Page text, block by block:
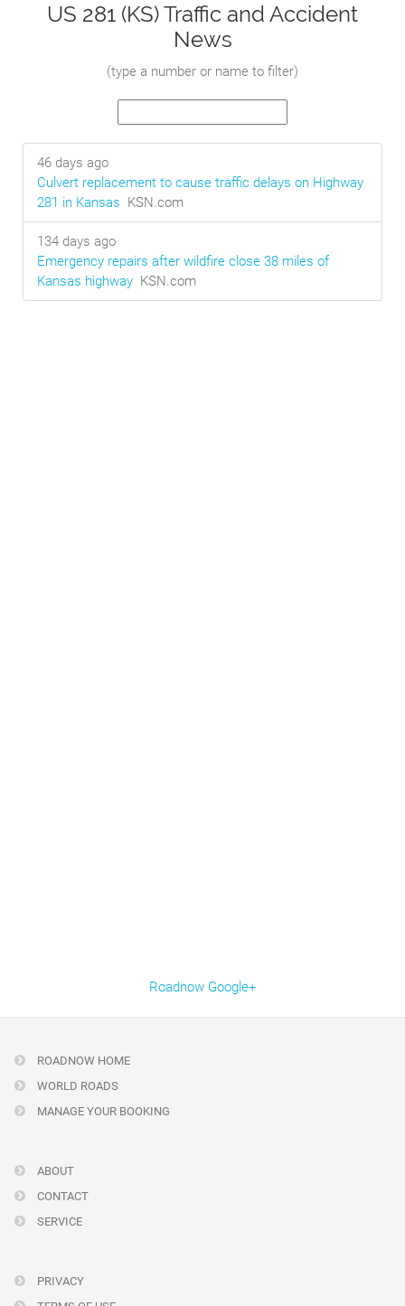
US 281 (KS) Traffic and Accident
News
(type a number or name to filter)
46 days ago
Culvert replacement to cause traffic delays on Highway
281 in Kansas KSN.com
134 days ago
Emergency repairs after wildfire close 38 miles of
Kansas highway KSN.com
Roadnow Google+
ROADNOW HOME
WORLD ROADS
MANAGE YOUR BOOKING
ABOUT
CONTACT
SERVICE
PRIVACY